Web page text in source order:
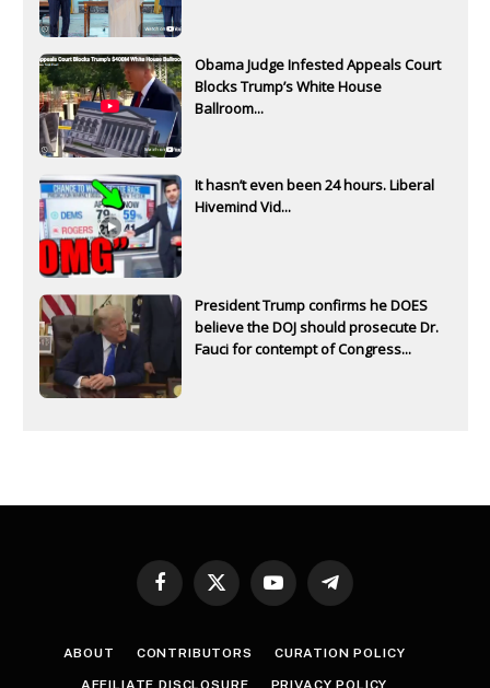
Obama Judge Infested Appeals Court
Blocks Trump’s White House
Ballroom...
It hasn’t even been 24 hours. Liberal
Hivemind Vid...
President Trump confirms he DOES
believe the DOJ should prosecute Dr.
Fauci for contempt of Congress...
Facebook
X
YouTubeTelegram
ABOUT CONTRIBUTORS CURATION POLICY